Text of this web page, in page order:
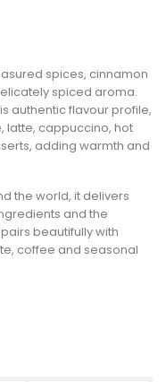
spices, cinnamon
spiced aroma.
authentic flavour profile,
latte, cappuccino, hot
adding warmth and
the world, it delivers
and the
beautifully with
coffee and seasonal